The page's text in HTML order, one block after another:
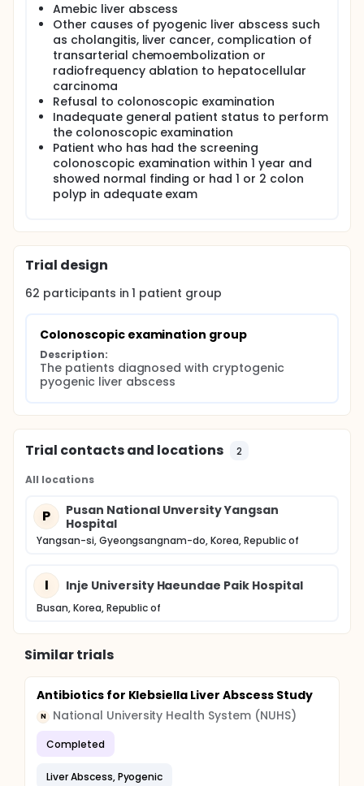
Amebic liver abscess
Other causes of pyogenic liver abscess such
as cholangitis, liver cancer, complication of
transarterial chemoembolization or
radiofrequency ablation to hepatocellular
carcinoma
Refusal to colonoscopic examination
Inadequate general patient status to perform
the colonoscopic examination
Patient who has had the screening
colonoscopic examination within 1 year and
showed normal finding or had 1 or 2 colon
polyp in adequate exam
Trial design
62 participants in1 patient group
Colonoscopic examination group
Description:
The patients diagnosed with cryptogenic
pyogenic liver abscess
Trial contacts and locations 2
All locations
P
Pusan National Unversity Yangsan
Hospital
Yangsan-si, Gyeongsangnam-do, Korea, Republic of
I Inje University Haeundae Paik Hospital
Busan, Korea, Republic of
Similar trials
Antibiotics for Klebsiella Liver Abscess Study
N National University Health System (NUHS)
Completed
Liver Abscess, Pyogenic